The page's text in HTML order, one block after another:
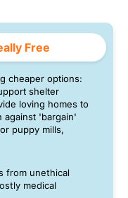
Free
cheaper options:
shelter
loving homes to
against 'bargain'
puppy mills,
from unethical
medical